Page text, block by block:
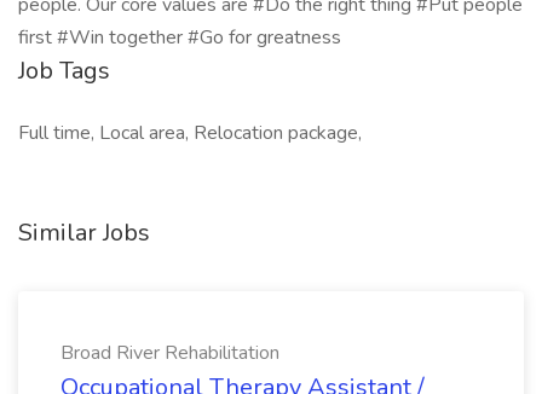
first #Win together #Go for greatness
Job Tags
Full time, Local area, Relocation package,
Similar Jobs
Broad River Rehabilitation
Occupational Therapy Assistant /